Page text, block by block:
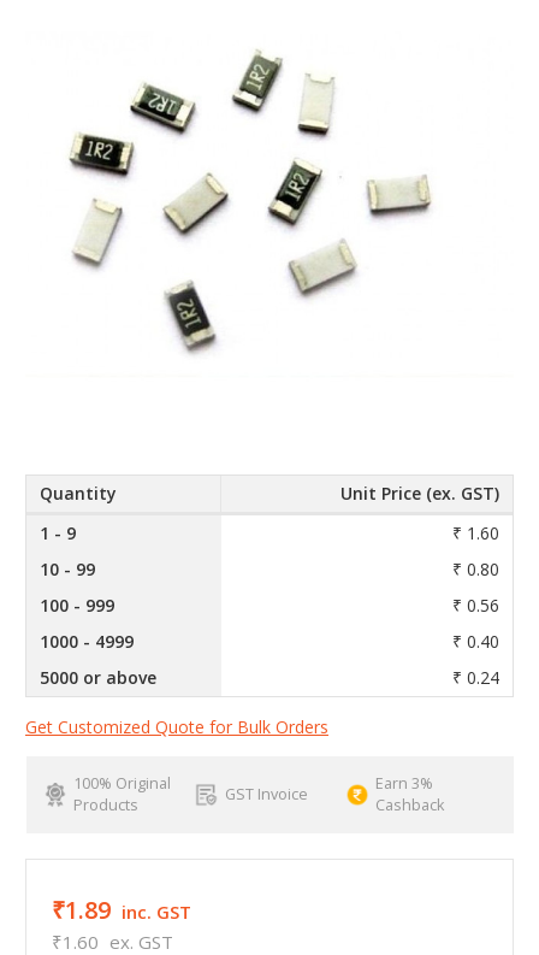
Quantity
Unit Price (ex. GST)
1 - 9
₹ 1.60
10 - 99
₹ 0.80
100 - 999
₹ 0.56
1000 - 4999
₹ 0.40
5000 or above
₹ 0.24
Get Customized Quote for Bulk Orders
100% Original
Products
GST Invoice
Earn 3%
Cashback
₹1.89 inc. GST
₹1.60 ex. GST